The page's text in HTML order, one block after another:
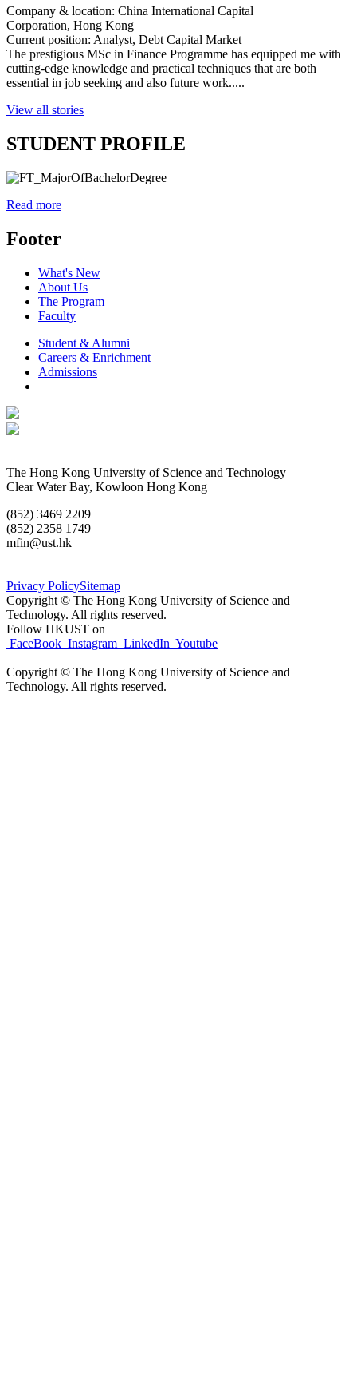
Company & location: China International Capital
Corporation, Hong Kong
Current position: Analyst, Debt Capital Market
The prestigious MSc in Finance Programme has equipped me with
cutting-edge knowledge and practical techniques that are both
essential in job seeking and also future work.....
View all stories
STUDENT PROFILE
Read more
Footer
What's New
About Us
The Program
Faculty
Student & Alumni
Careers & Enrichment
Admissions
The Hong Kong University of Science and Technology
Clear Water Bay, Kowloon Hong Kong
(852) 3469 2209
(852) 2358 1749
mfin@ust.hk
Privacy PolicySitemap
Copyright © The Hong Kong University of Science and
Technology. All rights reserved.
Follow HKUST on
FaceBook Instagram LinkedIn Youtube
Copyright © The Hong Kong University of Science and
Technology. All rights reserved.